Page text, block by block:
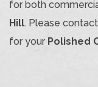
for both
Hill. Please
for your Polished